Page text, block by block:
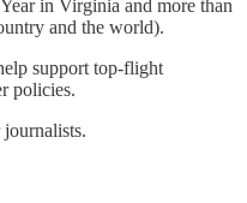
in Virginia and more than
and the world).
support top-flight
policies.